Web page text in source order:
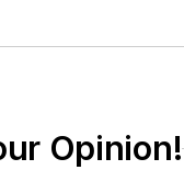
Opinion!